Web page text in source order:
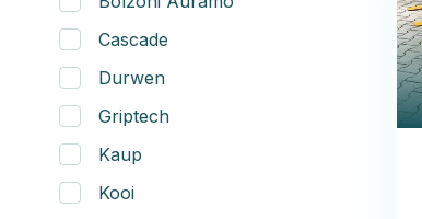
Cascade
Durwen
Griptech
Kaup
Kooi